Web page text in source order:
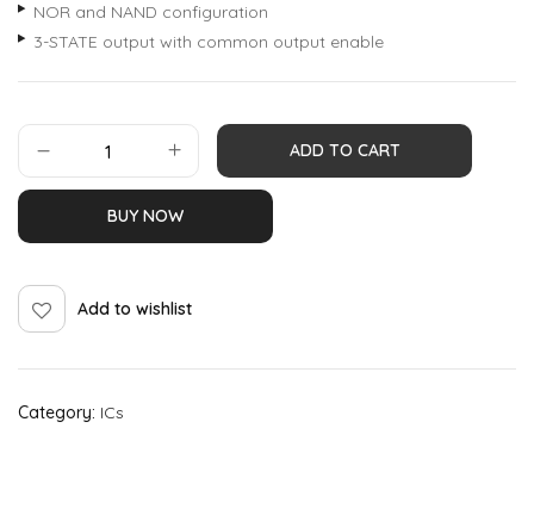
NOR and NAND configuration
3-STATE output with common output enable
ADD TO CART
BUY NOW
Add to wishlist
Category: ICs